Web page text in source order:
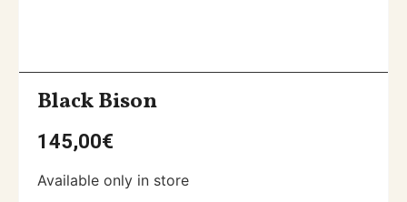
Black Bison
145,00€
Available only in store